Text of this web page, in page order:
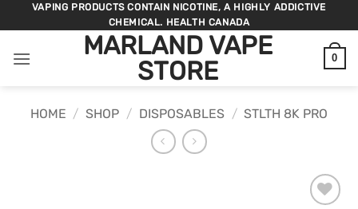
to
VAPING PRODUCTS CONTAIN NICOTINE, A HIGHLY ADDICTIVE
CHEMICAL. HEALTH CANADA
MARLAND VAPE
STORE
0
HOME / SHOP / DISPOSABLES / STLTH 8K PRO